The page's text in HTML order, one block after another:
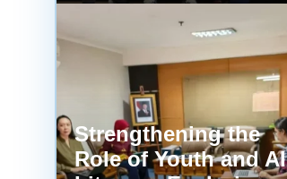
Strengthening the
Role of Youth and AI